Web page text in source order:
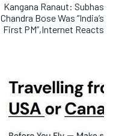
Kangana Ranaut: Subhas
Chandra Bose Was “India’s
First PM”,Internet Reacts